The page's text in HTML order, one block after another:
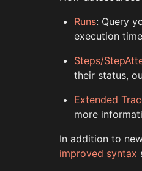
Runs: Query
execution
Steps/
their status,
Extended
more
In addition to
improved syntax